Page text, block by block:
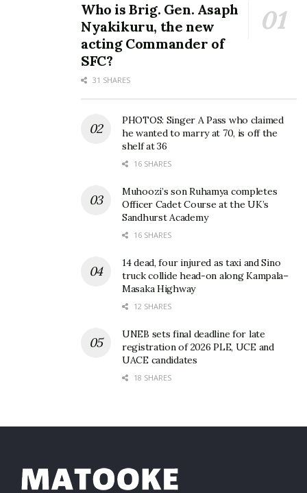
Who is Brig. Gen. Asaph
Nyakikuru, the new
acting Commander of
SFC?
31 SHARES
PHOTOS: Singer A Pass who claimed
he wanted to marry at 70, is off the
shelf at 36
16 SHARES
Muhoozi’s son Ruhamya completes
Officer Cadet Course at the UK’s
Sandhurst Academy
16 SHARES
14 dead, four injured as taxi and Sino
truck collide head-on along Kampala–
Masaka Highway
12 SHARES
UNEB sets final deadline for late
registration of 2026 PLE, UCE and
UACE candidates
18 SHARES